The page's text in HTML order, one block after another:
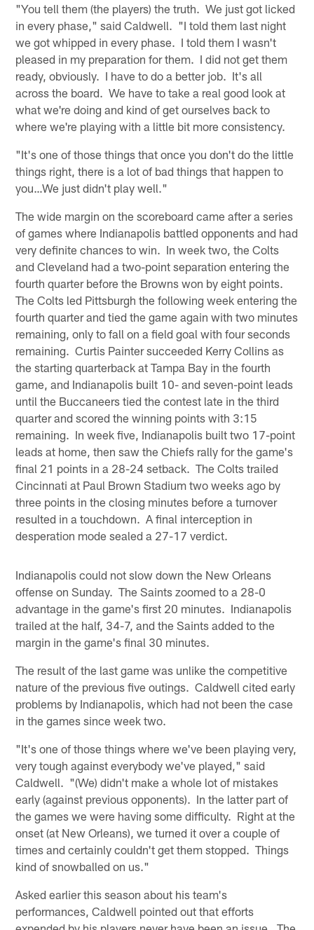
"You tell them (the players) the truth. We just got licked
in every phase," said Caldwell. "I told them last night
we got whipped in every phase. I told them I wasn't
pleased in my preparation for them. I did not get them
ready, obviously. I have to do a better job. It's all
across the board. We have to take a real good look at
what we're doing and kind of get ourselves back to
where we're playing with a little bit more consistency.
"It's one of those things that once you don't do the little
things right, there is a lot of bad things that happen to
you…We just didn't play well."
The wide margin on the scoreboard came after a series
of games where Indianapolis battled opponents and had
very definite chances to win. In week two, the Colts
and Cleveland had a two-point separation entering the
fourth quarter before the Browns won by eight points.
The Colts led Pittsburgh the following week entering the
fourth quarter and tied the game again with two minutes
remaining, only to fall on a field goal with four seconds
remaining. Curtis Painter succeeded Kerry Collins as
the starting quarterback at Tampa Bay in the fourth
game, and Indianapolis built 10- and seven-point leads
until the Buccaneers tied the contest late in the third
quarter and scored the winning points with 3:15
remaining. In week five, Indianapolis built two 17-point
leads at home, then saw the Chiefs rally for the game's
final 21 points in a 28-24 setback. The Colts trailed
Cincinnati at Paul Brown Stadium two weeks ago by
three points in the closing minutes before a turnover
resulted in a touchdown. A final interception in
desperation mode sealed a 27-17 verdict.
Indianapolis could not slow down the New Orleans
offense on Sunday. The Saints zoomed to a 28-0
advantage in the game's first 20 minutes. Indianapolis
trailed at the half, 34-7, and the Saints added to the
margin in the game's final 30 minutes.
The result of the last game was unlike the competitive
nature of the previous five outings. Caldwell cited early
problems by Indianapolis, which had not been the case
in the games since week two.
"It's one of those things where we've been playing very,
very tough against everybody we've played," said
Caldwell. "(We) didn't make a whole lot of mistakes
early (against previous opponents). In the latter part of
the games we were having some difficulty. Right at the
onset (at New Orleans), we turned it over a couple of
times and certainly couldn't get them stopped. Things
kind of snowballed on us."
Asked earlier this season about his team's
performances, Caldwell pointed out that efforts